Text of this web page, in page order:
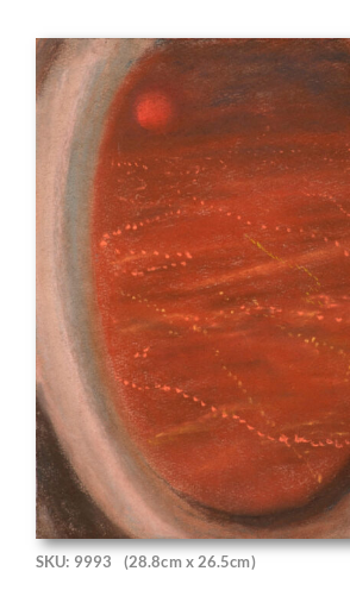
SKU: 9993 (28.8cm x 26.5cm)